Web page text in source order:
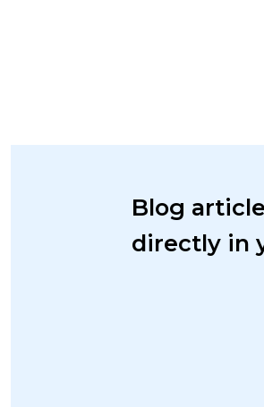
Blog
directly in